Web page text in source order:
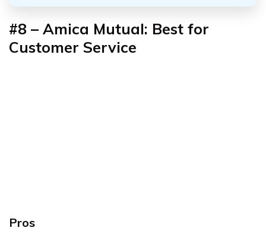
#8 – Amica Mutual: Best for
Customer Service
Pros